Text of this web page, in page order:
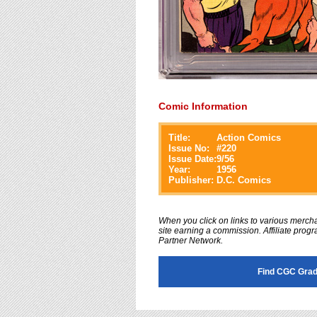
Comic Information
Title:
Action Comics
Issue No:
#220
Issue Date:9/56
Year:
1956
Publisher: D.C. Comics
When you click on links to various
site earning a commission. Affiliate
Partner Network.
Find CGC